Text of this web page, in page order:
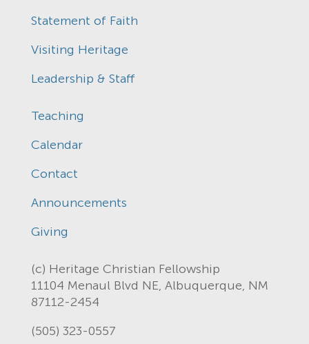
Statement of Faith
Visiting Heritage
Leadership & Staff
Teaching
Calendar
Contact
Announcements
Giving
(c) Heritage Christian Fellowship
11104 Menaul Blvd NE, Albuquerque, NM
87112-2454
(505) 323-0557